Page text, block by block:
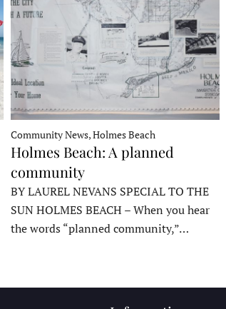
Community News, Holmes Beach
Holmes Beach: A planned
community
BY LAUREL NEVANS SPECIAL TO THE
SUN HOLMES BEACH – When you hear
the words “planned community,”…